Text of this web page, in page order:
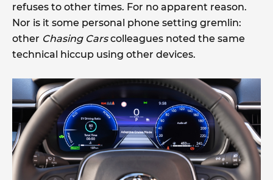
refuses to other times. For no apparent reason.
Nor is it some personal phone setting gremlin:
other Chasing Carscolleagues noted the same
technical hiccup using other devices.